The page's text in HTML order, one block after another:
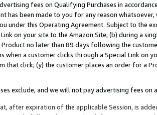
fees on Qualifying Purchases in
has been made to you for any reason
under this Operating Agreement. Subject to the
on your site to the Amazon Site; (b) during a
no later than 89 days following the
when a customer clicks through a Special Link
that click; (y) the customer places an order for a
exclude, and we will not pay advertising fees on
after expiration of the applicable Session, is